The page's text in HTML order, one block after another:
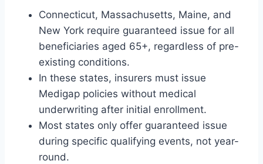
Connecticut, Massachusetts, Maine, and
New York require guaranteed issue for all
beneficiaries aged 65+, regardless of pre-
existing conditions.
In these states, insurers must issue
Medigap policies without medical
underwriting after initial enrollment.
Most states only offer guaranteed issue
during specific qualifying events, not year-
round.